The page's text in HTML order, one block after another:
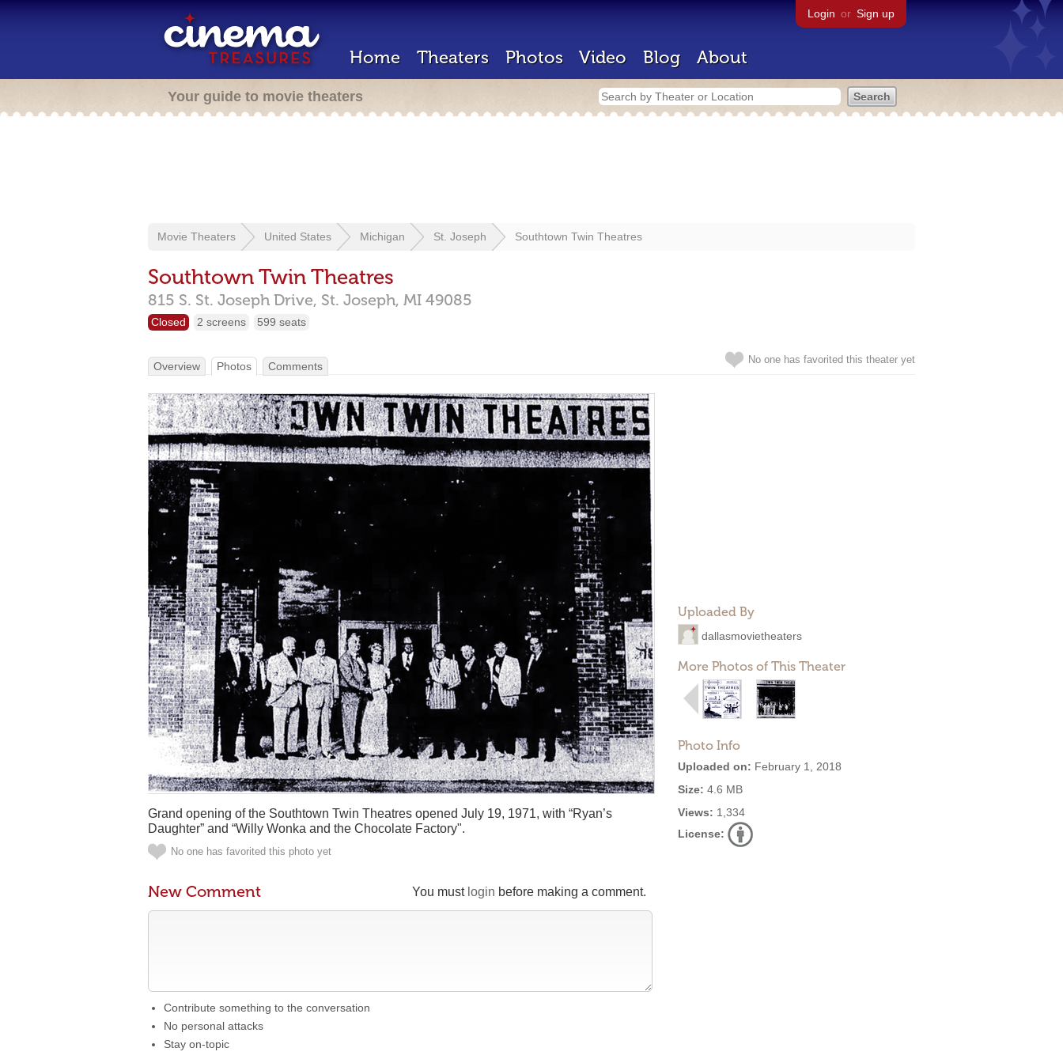
Login or Sign up
Home Theaters Photos Video Blog About
Your guide to movie theaters
Movie Theaters United States Michigan St. Joseph Southtown Twin Theatres
Southtown Twin Theatres
815 S. St. Joseph Drive, St. Joseph, MI 49085
Closed 2 screens 599 seats
No one has favorited this theater yet
Overview Photos Comments
Uploaded By
dallasmovietheaters
More Photos of This Theater
Photo Info
Uploaded on: February 1, 2018
Size: 4.6 MB
Views: 1,334
License:
Grand opening of the Southtown Twin Theatres opened July 19, 1971, with “Ryan’s
Daughter” and “Willy Wonka and the Chocolate Factory".
No one has favorited this photo yet
You must login before making a comment.
New Comment
Contribute something to the conversation
No personal attacks
Stay on-topic